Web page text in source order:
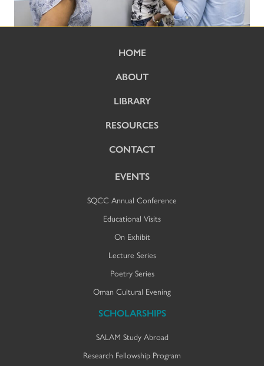
HOME
ABOUT
LIBRARY
RESOURCES
CONTACT
EVENTS
SQCC Annual Conference
Educational Visits
On Exhibit
Lecture Series
Poetry Series
Oman Cultural Evening
SCHOLARSHIPS
SALAM Study Abroad
Research Fellowship Program